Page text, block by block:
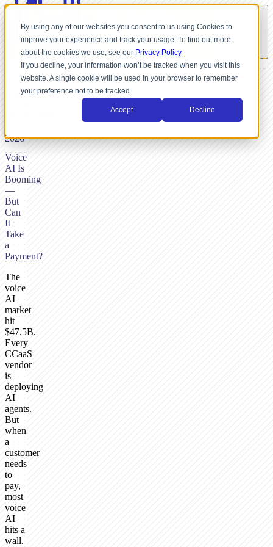
By using any of our websites you consent to us using Cookies to
improve your experience and track your usage. To find out more
about the cookies we use, see our Privacy Policy
If you decline, your information won’t be tracked when you visit this
website. A single cookie will be used in your browser to remember
your preference not to be tracked.
Accept Decline
Voice
AI Is
Booming
—
But
Can
It
Take
a
Payment?
SHUTTLE-
2026
The
voice
AI
market
hit
$47.5B.
Every
CCaaS
vendor
is
deploying
AI
agents.
But
when
a
customer
needs
to
pay,
most
voice
AI
hits a
wall.